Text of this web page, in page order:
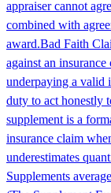
appraiser cannot
combined with
award.Bad Faith
against an
underpaying a valid
duty to act honestly
supplement is a
insurance claim
underestimates
Supplements